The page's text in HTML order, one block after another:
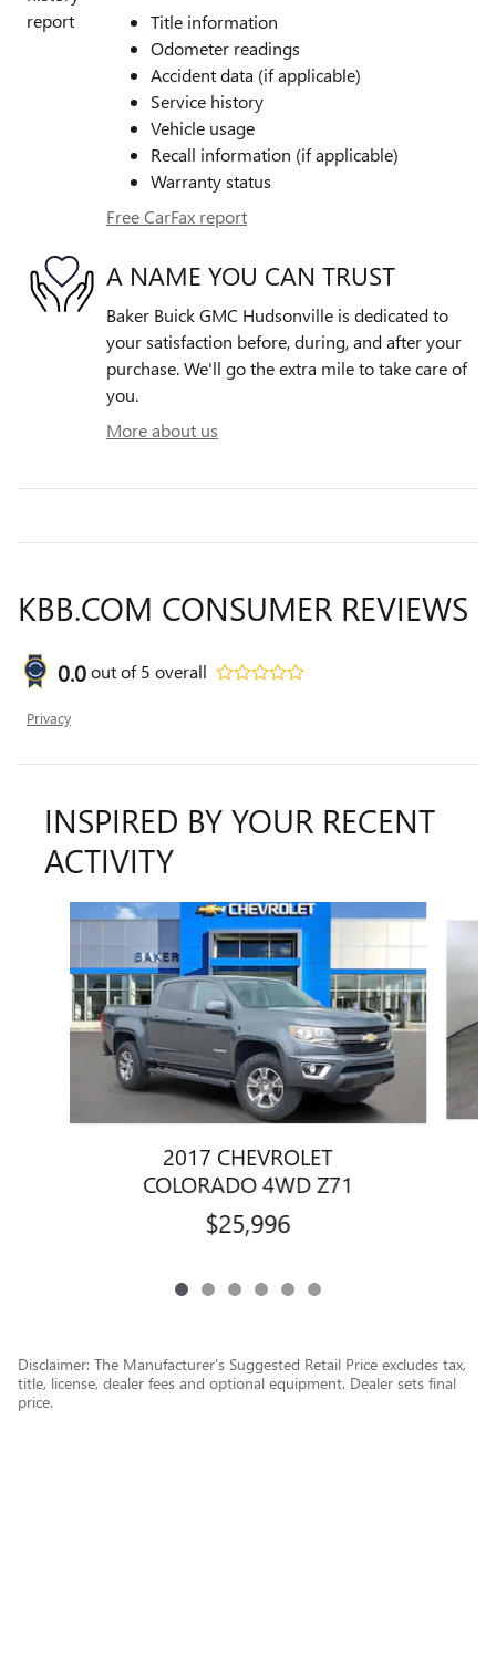
Title information
Odometer readings
Accident data (if applicable)
Service history
Vehicle usage
Recall information (if applicable)
Warranty status
Free CarFax report
A NAME YOU CAN TRUST
Baker Buick GMC Hudsonville is dedicated to
your satisfaction before, during, and after your
purchase. We'll go the extra mile to take care of
you.
More about us
KBB.COM CONSUMER REVIEWS
0.0out of5 overall
Privacy
INSPIRED BY YOUR RECENT
ACTIVITY
Slide 1 of 6
2017 CHEVROLET
COLORADO 4WD Z71
$25,996
Disclaimer: The Manufacturer’s Suggested Retail Price excludes tax,
title, license, dealer fees and optional equipment. Dealer sets final
price.